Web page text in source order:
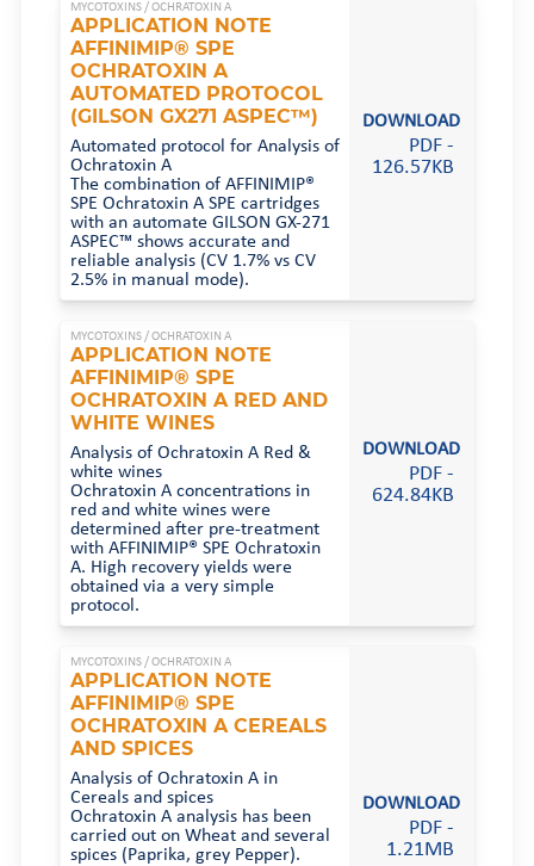
MYCOTOXINS /OCHRATOXIN A
APPLICATION NOTE
AFFINIMIP® SPE
OCHRATOXIN A
AUTOMATED PROTOCOL
(GILSON GX271 ASPEC™)
Automated protocol for Analysis of
Ochratoxin A
The combination of AFFINIMIP®
SPE Ochratoxin A SPE cartridges
with an automate GILSON GX-271
ASPEC™ shows accurate and
reliable analysis (CV 1.7% vs CV
2.5% in manual mode).
DOWNLOAD
PDF -
126.57KB
MYCOTOXINS /OCHRATOXIN A
APPLICATION NOTE
AFFINIMIP® SPE
OCHRATOXIN A RED AND
WHITE WINES
Analysis of Ochratoxin A Red &
white wines
Ochratoxin A concentrations in
red and white wines were
determined after pre-treatment
with AFFINIMIP® SPE Ochratoxin
A. High recovery yields were
obtained via a very simple
protocol.
DOWNLOAD
PDF -
624.84KB
MYCOTOXINS /OCHRATOXIN A
APPLICATION NOTE
AFFINIMIP® SPE
OCHRATOXIN A CEREALS
AND SPICES
Analysis of Ochratoxin A in
Cereals and spices
Ochratoxin A analysis has been
carried out on Wheat and several
spices (Paprika, grey Pepper).
DOWNLOAD
PDF -
1.21MB